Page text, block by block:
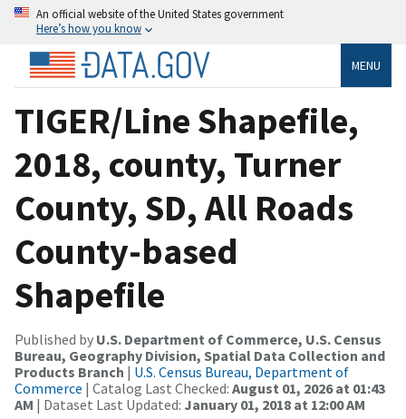
An official website of the United States government
Here’s how you know
MENU
TIGER/Line Shapefile,
2018, county, Turner
County, SD, All Roads
County-based
Shapefile
Published by U.S. Department of Commerce, U.S. Census
Bureau, Geography Division, Spatial Data Collection and
Products Branch | U.S. Census Bureau, Department of
Commerce | Catalog Last Checked: August 01, 2026 at 01:43
AM | Dataset Last Updated: January 01, 2018 at 12:00 AM